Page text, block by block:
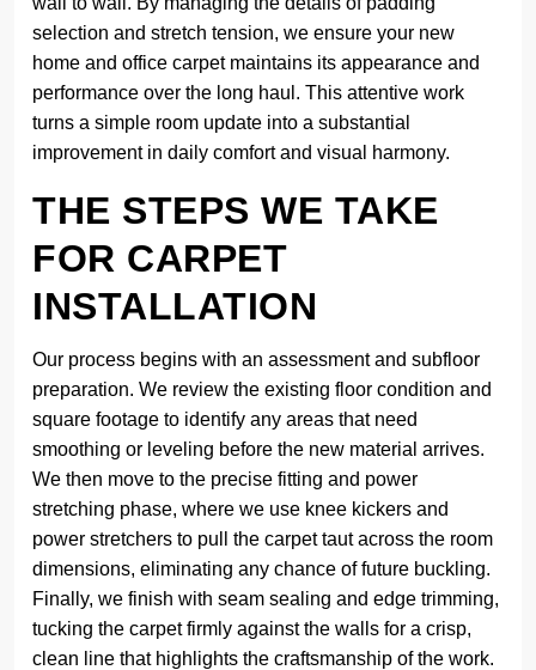
selection and stretch tension, we ensure your new
home and office carpet maintains its appearance and
performance over the long haul. This attentive work
turns a simple room update into a substantial
improvement in daily comfort and visual harmony.
THE STEPS WE TAKE
FOR CARPET
INSTALLATION
Our process begins with an assessment and subfloor
preparation. We review the existing floor condition and
square footage to identify any areas that need
smoothing or leveling before the new material arrives.
We then move to the precise fitting and power
stretching phase, where we use knee kickers and
power stretchers to pull the carpet taut across the room
dimensions, eliminating any chance of future buckling.
Finally, we finish with seam sealing and edge trimming,
tucking the carpet firmly against the walls for a crisp,
clean line that highlights the craftsmanship of the work.